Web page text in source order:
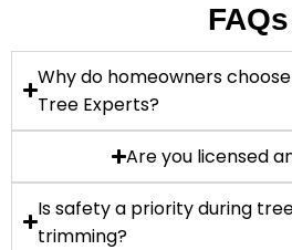
FAQs
Why do homeowners
Tree Experts?
Are you licensed
Is safety a priority during
trimming?